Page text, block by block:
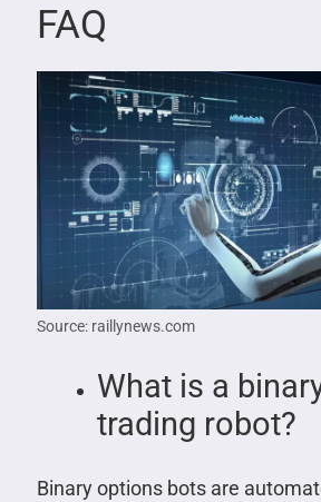
FAQ
Source: raillynews.com
What is a
trading robot?
Binary options bots are